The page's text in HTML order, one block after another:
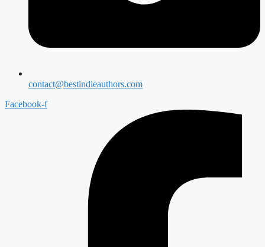
contact@bestindieauthors.com
Facebook-f